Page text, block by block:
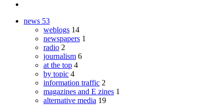
news 53
weblogs 14
newspapers 1
radio 2
journalism 6
at the top 4
by topic 4
information traffic 2
magazines and E zines 1
alternative media 19